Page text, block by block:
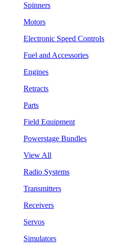
Spinners
Motors
Electronic Speed Controls
Fuel and Accessories
Engines
Retracts
Parts
Field Equipment
Powerstage Bundles
View All
Radio Systems
Transmitters
Receivers
Servos
Simulators